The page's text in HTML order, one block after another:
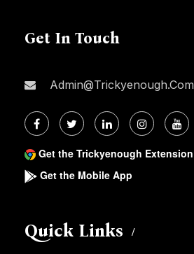
Get In Touch
Admin@trickyenough.com
Get the Trickyenough Extension
Get the Mobile App
Quick Links